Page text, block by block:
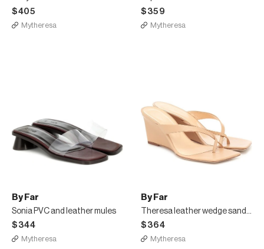
$405
Mytheresa
$359
Mytheresa
By Far
Sonia PVC and leather mules
$344
Mytheresa
By Far
Theresa leather wedge sandals
$364
Mytheresa